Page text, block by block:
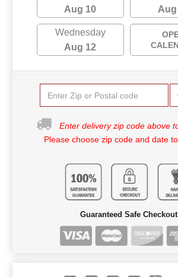
Aug 10
Aug
Wednesday
Aug 12
Enter delivery zip code above
Please choose zip code and date
Guaranteed Safe Checkout